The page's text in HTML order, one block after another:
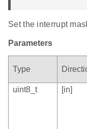
Set the interrupt
Parameters
Type
uint8_t
[in]